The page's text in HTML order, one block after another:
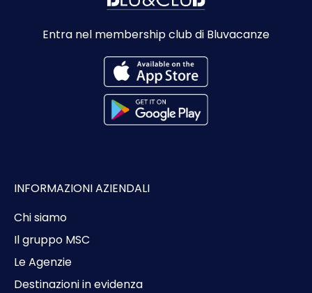
Entra nel membership club di Bluvacanze
INFORMAZIONI AZIENDALI
Chi siamo
Il gruppo MSC
Le Agenzie
Destinazioni in evidenza